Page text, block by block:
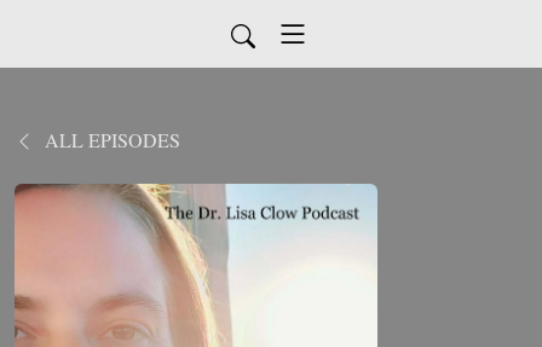
ALL EPISODES